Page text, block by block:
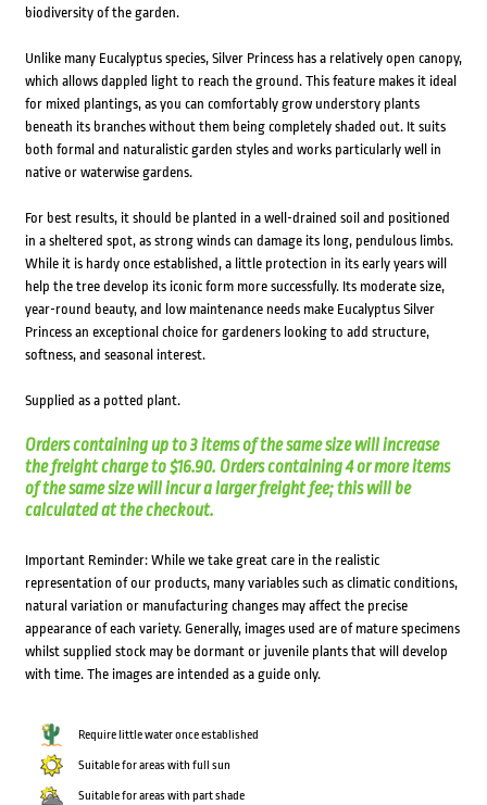
biodiversity of the garden.
Unlike many Eucalyptus species, Silver Princess has a relatively open canopy,
which allows dappled light to reach the ground. This feature makes it ideal
for mixed plantings, as you can comfortably grow understory plants
beneath its branches without them being completely shaded out. It suits
both formal and naturalistic garden styles and works particularly well in
native or waterwise gardens.
For best results, it should be planted in a well-drained soil and positioned
in a sheltered spot, as strong winds can damage its long, pendulous limbs.
While it is hardy once established, a little protection in its early years will
help the tree develop its iconic form more successfully. Its moderate size,
year-round beauty, and low maintenance needs make Eucalyptus Silver
Princess an exceptional choice for gardeners looking to add structure,
softness, and seasonal interest.
Supplied as a potted plant.
Orders containing up to 3 items of the same size will increase
the freight charge to $16.90. Orders containing 4 or more items
of the same size will incur a larger freight fee; this will be
calculated at the checkout.
Important Reminder: While we take great care in the realistic
representation of our products, many variables such as climatic conditions,
natural variation or manufacturing changes may affect the precise
appearance of each variety. Generally, images used are of mature specimens
whilst supplied stock may be dormant or juvenile plants that will develop
with time. The images are intended as a guide only.
Require little water once established
Suitable for areas with full sun
Suitable for areas with part shade